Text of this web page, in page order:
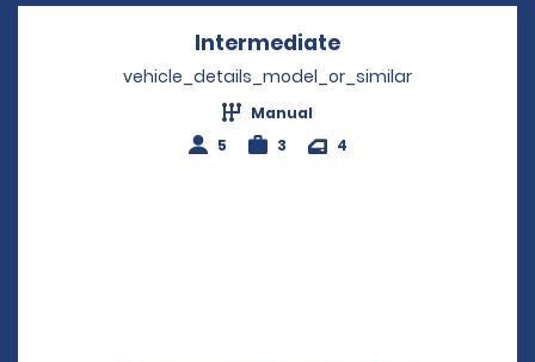
Intermediate
vehicle_details_model_or_similar
Manual
5
3 4